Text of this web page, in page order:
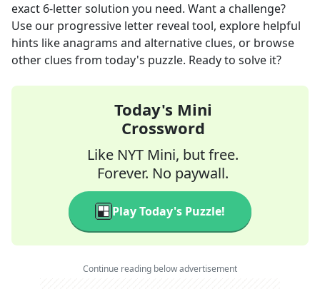
exact 6-letter solution you need. Want a challenge?
Use our progressive letter reveal tool, explore helpful
hints like anagrams and alternative clues, or browse
other clues from today's puzzle. Ready to solve it?
Today's Mini
Crossword
Like NYT Mini, but free.
Forever. No paywall.
Play Today's Puzzle!
Continue reading below advertisement